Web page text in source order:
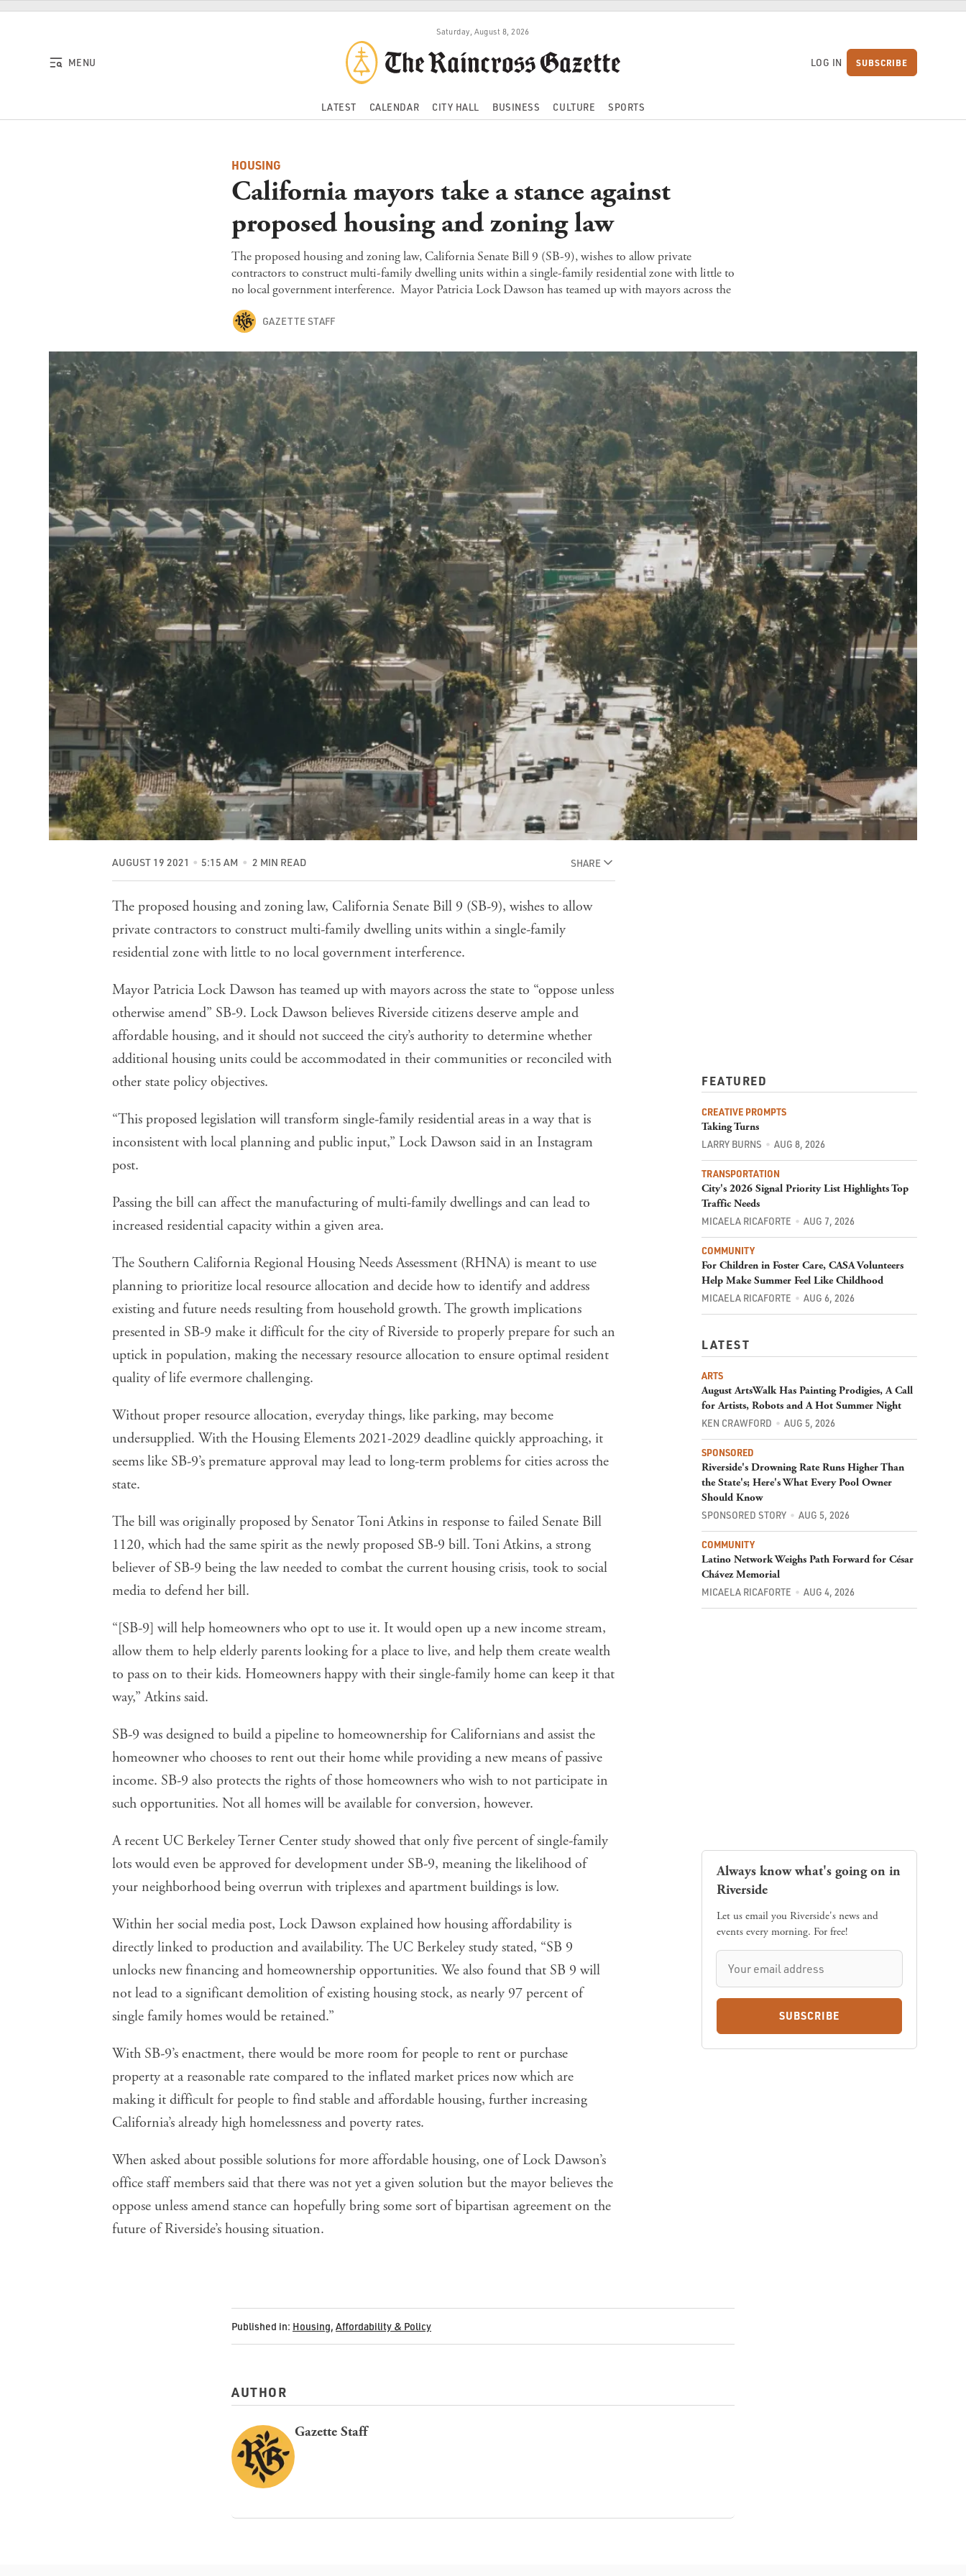
Skip to content
Saturday, August 8, 2026
MENU LOG IN SUBSCRIBE
LATEST CALENDAR CITY HALL BUSINESS CULTURE SPORTS
HOUSING
California mayors take a stance against
proposed housing and zoning law
The proposed housing and zoning law, California Senate Bill 9 (SB-9), wishes to allow private
contractors to construct multi-family dwelling units within a single-family residential zone with little to
no local government interference. Mayor Patricia Lock Dawson has teamed up with mayors across the
GAZETTE STAFF
AUGUST 19 2021 5:15 AM 2 MIN READ SHARE
The proposed housing and zoning law, California Senate Bill 9 (SB-9), wishes to allow
private contractors to construct multi-family dwelling units within a single-family
residential zone with little to no local government interference.
Mayor Patricia Lock Dawson has teamed up with mayors across the state to “oppose unless
otherwise amend” SB-9. Lock Dawson believes Riverside citizens deserve ample and
affordable housing, and it should not succeed the city’s authority to determine whether
additional housing units could be accommodated in their communities or reconciled with
other state policy objectives.
“This proposed legislation will transform single-family residential areas in a way that is
inconsistent with local planning and public input,” Lock Dawson said in an Instagram
post.
Passing the bill can affect the manufacturing of multi-family dwellings and can lead to
increased residential capacity within a given area.
The Southern California Regional Housing Needs Assessment (RHNA) is meant to use
planning to prioritize local resource allocation and decide how to identify and address
existing and future needs resulting from household growth. The growth implications
presented in SB-9 make it difficult for the city of Riverside to properly prepare for such an
uptick in population, making the necessary resource allocation to ensure optimal resident
quality of life evermore challenging.
Without proper resource allocation, everyday things, like parking, may become
undersupplied. With the Housing Elements 2021-2029 deadline quickly approaching, it
seems like SB-9’s premature approval may lead to long-term problems for cities across the
state.
The bill was originally proposed by Senator Toni Atkins in response to failed Senate Bill
1120, which had the same spirit as the newly proposed SB-9 bill. Toni Atkins, a strong
believer of SB-9 being the law needed to combat the current housing crisis, took to social
media to defend her bill.
“[SB-9] will help homeowners who opt to use it. It would open up a new income stream,
allow them to help elderly parents looking for a place to live, and help them create wealth
to pass on to their kids. Homeowners happy with their single-family home can keep it that
way,” Atkins said.
SB-9 was designed to build a pipeline to homeownership for Californians and assist the
homeowner who chooses to rent out their home while providing a new means of passive
income. SB-9 also protects the rights of those homeowners who wish to not participate in
such opportunities. Not all homes will be available for conversion, however.
A recent UC Berkeley Terner Center study showed that only five percent of single-family
lots would even be approved for development under SB-9, meaning the likelihood of
your neighborhood being overrun with triplexes and apartment buildings is low.
Within her social media post, Lock Dawson explained how housing affordability is
directly linked to production and availability. The UC Berkeley study stated, “SB 9
unlocks new financing and homeownership opportunities. We also found that SB 9 will
not lead to a significant demolition of existing housing stock, as nearly 97 percent of
single family homes would be retained.”
With SB-9’s enactment, there would be more room for people to rent or purchase
property at a reasonable rate compared to the inflated market prices now which are
making it difficult for people to find stable and affordable housing, further increasing
California’s already high homelessness and poverty rates.
When asked about possible solutions for more affordable housing, one of Lock Dawson’s
office staff members said that there was not yet a given solution but the mayor believes the
oppose unless amend stance can hopefully bring some sort of bipartisan agreement on the
future of Riverside’s housing situation.
FEATURED
CREATIVE PROMPTS
Taking Turns
LARRY BURNS AUG 8, 2026
TRANSPORTATION
City's 2026 Signal Priority List Highlights Top
Traffic Needs
MICAELA RICAFORTE AUG 7, 2026
COMMUNITY
For Children in Foster Care, CASA Volunteers
Help Make Summer Feel Like Childhood
MICAELA RICAFORTE AUG 6, 2026
LATEST
ARTS
August ArtsWalk Has Painting Prodigies, A Call
for Artists, Robots and A Hot Summer Night
KEN CRAWFORD AUG 5, 2026
SPONSORED
Riverside's Drowning Rate Runs Higher Than
the State's; Here's What Every Pool Owner
Should Know
SPONSORED STORY AUG 5, 2026
COMMUNITY
Latino Network Weighs Path Forward for César
Chávez Memorial
MICAELA RICAFORTE AUG 4, 2026
Always know what's going on in
Riverside
Let us email you Riverside's news and
events every morning. For free!
SUBSCRIBE
Published in: Housing, Affordability & Policy
AUTHOR
Gazette Staff